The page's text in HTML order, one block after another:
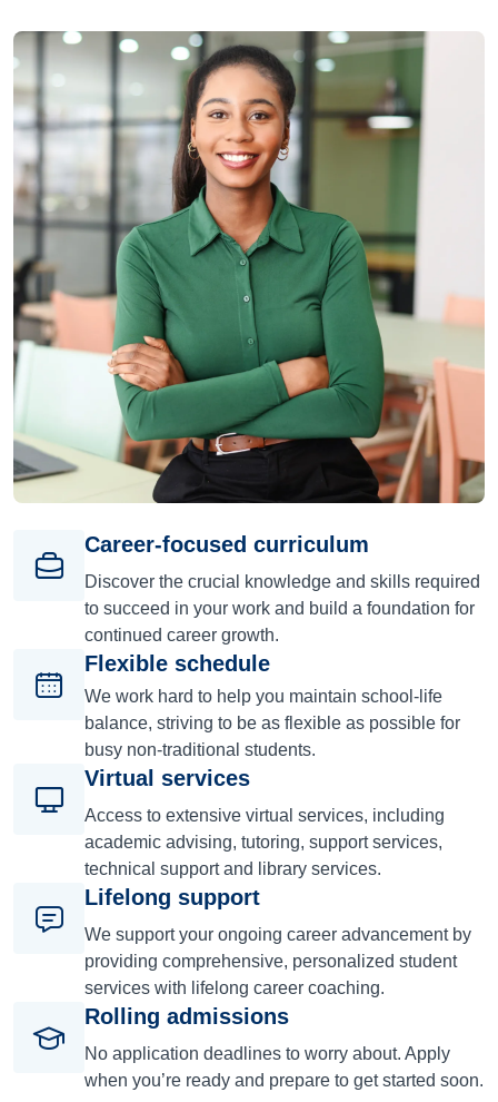
Career-focused curriculum
Discover the crucial knowledge and skills required
to succeed in your work and build a foundation for
continued career growth.
Flexible schedule
We work hard to help you maintain school-life
balance, striving to be as flexible as possible for
busy non-traditional students.
Virtual services
Access to extensive virtual services, including
academic advising, tutoring, support services,
technical support and library services.
Lifelong support
We support your ongoing career advancement by
providing comprehensive, personalized student
services with lifelong career coaching.
Rolling admissions
No application deadlines to worry about. Apply
when you’re ready and prepare to get started soon.